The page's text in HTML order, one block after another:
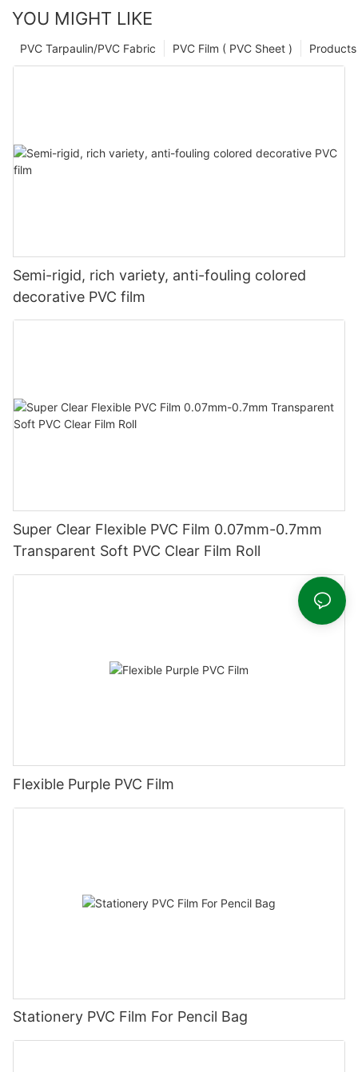
YOU MIGHT LIKE
Products
PVC Film ( PVC Sheet )
PVC Tarpaulin/PVC Fabric
Semi-rigid, rich variety, anti-fouling colored
decorative PVC film
Super Clear Flexible PVC Film 0.07mm-0.7mm
Transparent Soft PVC Clear Film Roll
Flexible Purple PVC Film
Stationery PVC Film For Pencil Bag